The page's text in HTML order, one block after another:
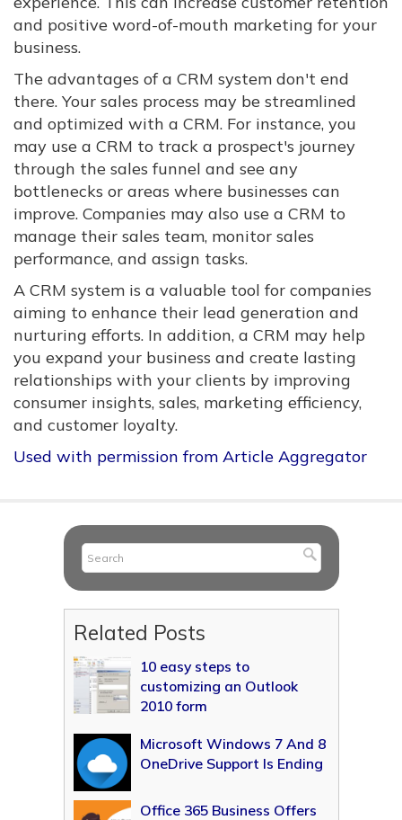
and positive word-of-mouth marketing for your
business.
The advantages of a CRM system don't end
there. Your sales process may be streamlined
and optimized with a CRM. For instance, you
may use a CRM to track a prospect's journey
through the sales funnel and see any
bottlenecks or areas where businesses can
improve. Companies may also use a CRM to
manage their sales team, monitor sales
performance, and assign tasks.
A CRM system is a valuable tool for companies
aiming to enhance their lead generation and
nurturing efforts. In addition, a CRM may help
you expand your business and create lasting
relationships with your clients by improving
consumer insights, sales, marketing efficiency,
and customer loyalty.
Used with permission from Article Aggregator
Related Posts
10 easy steps to
customizing an Outlook
2010 form
Microsoft Windows 7 And 8
OneDrive Support Is Ending
Office 365 Business Offers